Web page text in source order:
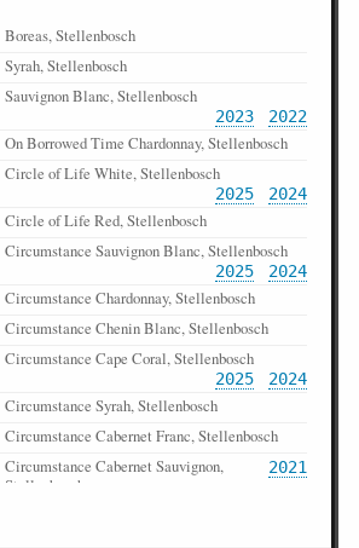
Boreas, Stellenbosch
Syrah, Stellenbosch
Sauvignon Blanc, Stellenbosch
2023
2022
On Borrowed Time Chardonnay, Stellenbosch
Circle of Life White, Stellenbosch
2025
2024
Circle of Life Red, Stellenbosch
Circumstance Sauvignon Blanc, Stellenbosch
2025
2024
Circumstance Chardonnay, Stellenbosch
Circumstance Chenin Blanc, Stellenbosch
Circumstance Cape Coral, Stellenbosch
2025
2024
Circumstance Syrah, Stellenbosch
Circumstance Cabernet Franc, Stellenbosch
Circumstance Cabernet Sauvignon,
Stellenbosch
2021